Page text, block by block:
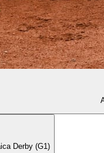
Derby (G1)